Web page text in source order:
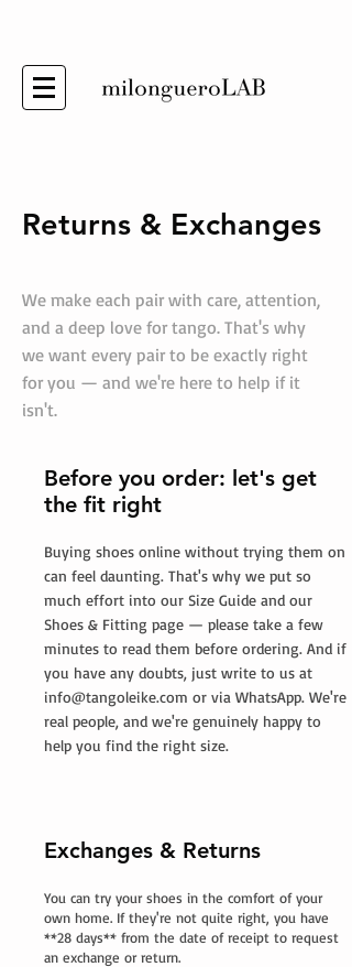
Returns & Exchanges
We make each pair with care, attention,
and a deep love for tango. That's why
we want every pair to be exactly right
for you — and we're here to help if it
isn't.
Before you order: let's get
the fit right
Buying shoes online without trying them on
can feel daunting. That's why we put so
much effort into our Size Guide and our
Shoes & Fitting page — please take a few
minutes to read them before ordering. And if
you have any doubts, just write to us at
info@tangoleike.com or via WhatsApp. We're
real people, and we're genuinely happy to
help you find the right size.
Exchanges & Returns
You can try your shoes in the comfort of your
own home. If they're not quite right, you have
**28 days** from the date of receipt to request
an exchange or return.